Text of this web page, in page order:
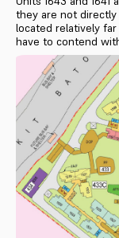
they are not directly
located relatively
have to contend